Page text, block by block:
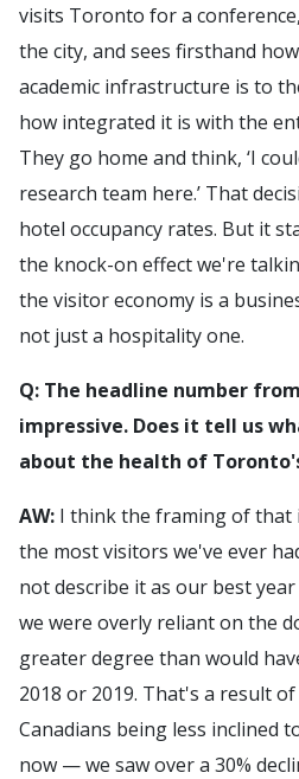
visits Toronto for a
the city, and sees firsthand
academic infrastructure is to
how integrated it is with the
They go home and think, ‘I
research team here.’ That
hotel occupancy rates. But it
the knock-on effect we're
the visitor economy is a
not just a hospitality one.
Q: The headline number
impressive. Does it tell us
about the health of
AW: I think the framing of that
the most visitors we've ever
not describe it as our best
we were overly reliant on the
greater degree than would
2018 or 2019. That's a result
Canadians being less inclined
now — we saw over a 30%